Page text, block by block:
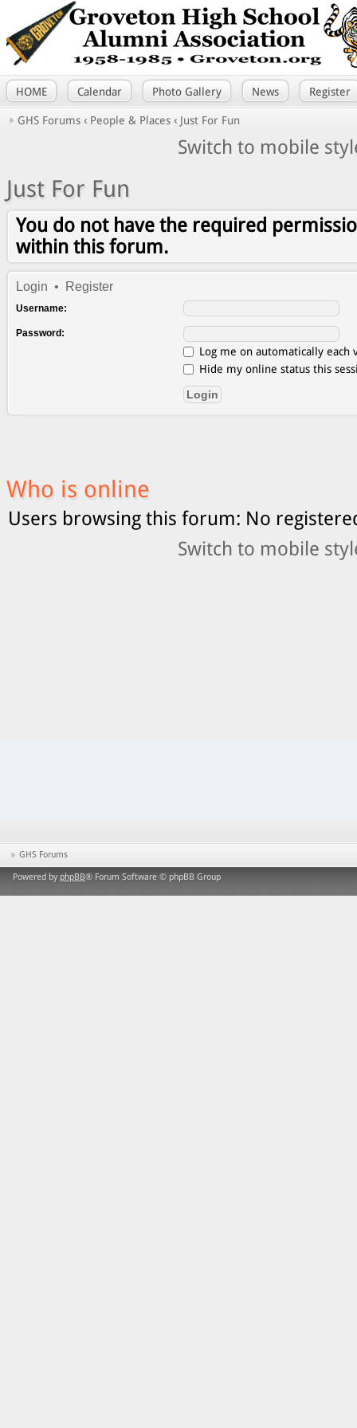
HOME Calendar Photo Gallery News Register
GHS Forums ‹ People & Places ‹ Just For Fun
Switch to mobile
Just For Fun
You do not have the required
within this forum.
Login • Register
Username:
Password:
Log me on automatically each
Hide my online status this
Who is online
Users browsing this forum: No
Switch to mobile
GHS Forums
Powered by phpBB® Forum Software © phpBB Group